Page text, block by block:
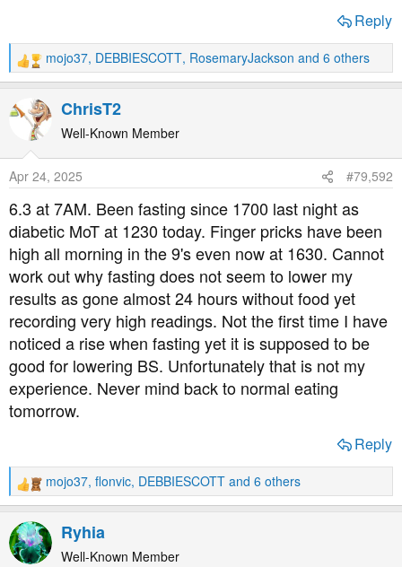
Reply
R
e
a
c
n
s
:
mojo37, DEBBIESCOTT, RosemaryJackson and 6 others
ChrisT2
Well-Known Member
Apr 24, 2025 #79,592
6.3 at 7AM. Been fasting since 1700 last night as
diabetic MoT at 1230 today. Finger pricks have been
high all morning in the 9's even now at 1630. Cannot
work out why fasting does not seem to lower my
results as gone almost 24 hours without food yet
recording very high readings. Not the first time I have
noticed a rise when fasting yet it is supposed to be
good for lowering BS. Unfortunately that is not my
experience. Never mind back to normal eating
tomorrow.
Reply
R
e
a
c
t
mojo37, flonvic, DEBBIESCOTT and 6 others
Ryhia
Well-Known Member